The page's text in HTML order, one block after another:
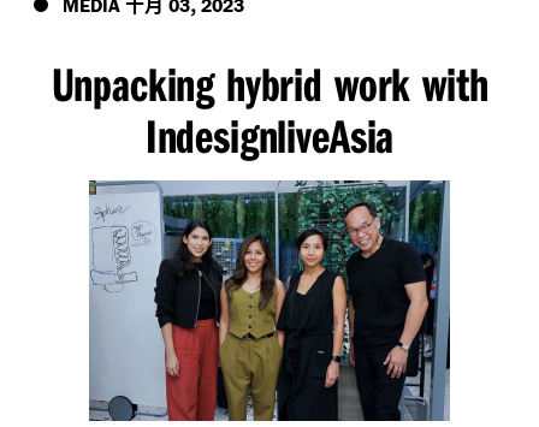
Unpacking hybrid work with
IndesignliveAsia